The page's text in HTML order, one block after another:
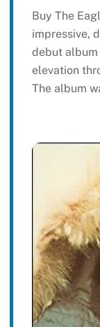
Buy The
impressive,
debut album
elevation
The album